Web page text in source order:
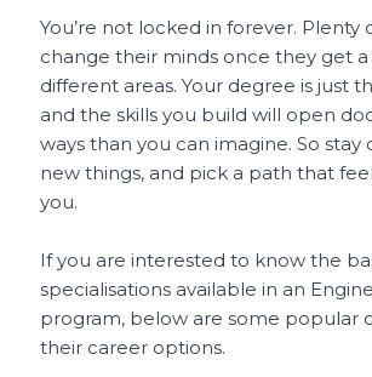
You’re not locked in forever. Plenty
change their minds once they get
different areas. Your degree is just
and the skills you build will open
ways than you can imagine. So stay
new things, and pick a path that
you.
If you are interested to know the
specialisations available in an
program, below are some popular
their career options.